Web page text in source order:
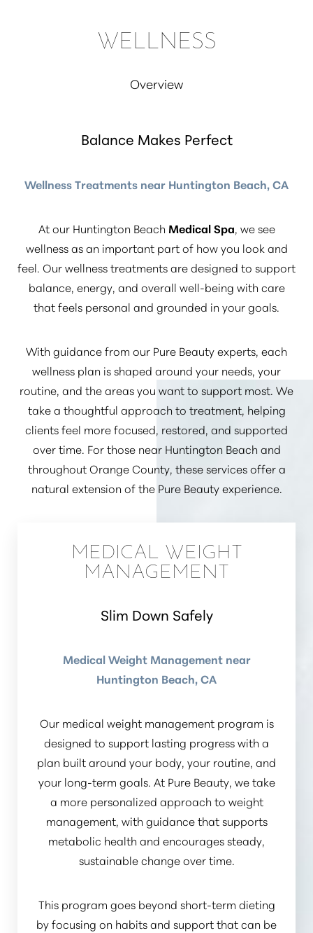
WELLNESS
Overview
Balance Makes Perfect
Wellness Treatments near Huntington Beach, CA
At our Huntington Beach Medical Spa, we see
wellness as an important part of how you look and
feel. Our wellness treatments are designed to support
balance, energy, and overall well-being with care
that feels personal and grounded in your goals.
With guidance from our Pure Beauty experts, each
wellness plan is shaped around your needs, your
routine, and the areas you want to support most. We
take a thoughtful approach to treatment, helping
clients feel more focused, restored, and supported
over time. For those near Huntington Beach and
throughout Orange County, these services offer a
natural extension of the Pure Beauty experience.
MEDICAL WEIGHT
MANAGEMENT
Slim Down Safely
Medical Weight Management near
Huntington Beach, CA
Our medical weight management program is
designed to support lasting progress with a
plan built around your body, your routine, and
your long-term goals. At Pure Beauty, we take
a more personalized approach to weight
management, with guidance that supports
metabolic health and encourages steady,
sustainable change over time.
This program goes beyond short-term dieting
by focusing on habits and support that can be